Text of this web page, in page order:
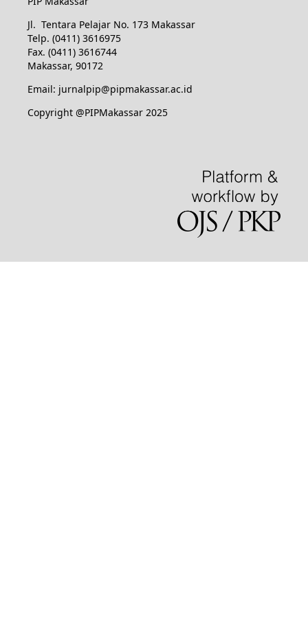
Jl. Tentara Pelajar No. 173 Makassar
Telp. (0411) 3616975
Fax. (0411) 3616744
Makassar, 90172
Email: jurnalpip@pipmakassar.ac.id
Copyright @PIPMakassar 2025